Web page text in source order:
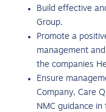
Build effective
Group.
Promote a
management
the companies
Ensure
Company, Care
NMC guidance